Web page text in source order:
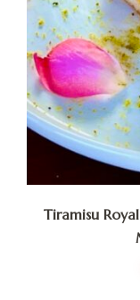
Tiramisu